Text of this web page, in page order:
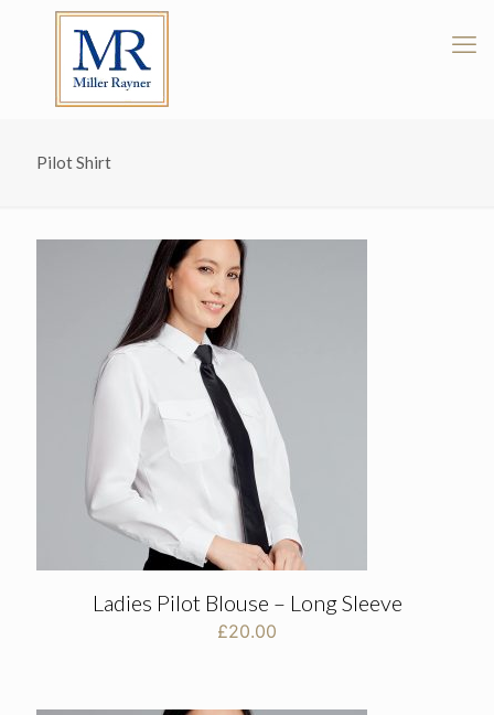
Pilot Shirt
Ladies Pilot Blouse – Long Sleeve
£20.00